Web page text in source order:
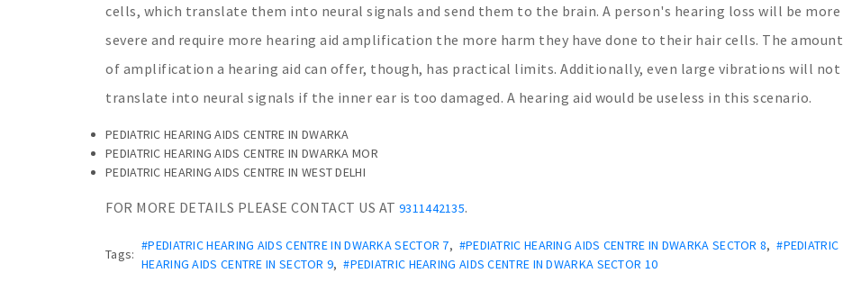
cells, which translate them into neural signals and send them to the brain. A person's hearing loss will be more
severe and require more hearing aid amplification the more harm they have done to their hair cells. The amount
of amplification a hearing aid can offer, though, has practical limits. Additionally, even large vibrations will not
translate into neural signals if the inner ear is too damaged. A hearing aid would be useless in this scenario.
PEDIATRIC HEARING AIDS CENTRE IN DWARKA
PEDIATRIC HEARING AIDS CENTRE IN DWARKA MOR
PEDIATRIC HEARING AIDS CENTRE IN WEST DELHI
FOR MORE DETAILS PLEASE CONTACT US AT 9311442135.
Tags:
#PEDIATRIC HEARING AIDS CENTRE IN DWARKA SECTOR 7, #PEDIATRIC HEARING AIDS CENTRE IN DWARKA SECTOR 8,#PEDIATRIC
HEARING AIDS CENTRE IN SECTOR 9,#PEDIATRIC HEARING AIDS CENTRE IN DWARKA SECTOR 10